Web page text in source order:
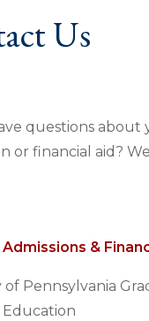
Us
questions about
or financial aid?
&
of Pennsylvania